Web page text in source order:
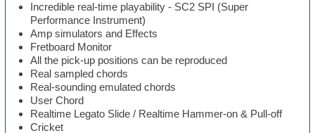
Incredible real-time playability - SC2 SPI (Super
Performance Instrument)
Amp simulators and Effects
Fretboard Monitor
All the pick-up positions can be reproduced
Real sampled chords
Real-sounding emulated chords
User Chord
Realtime Legato Slide / Realtime Hammer-on & Pull-off
Cricket